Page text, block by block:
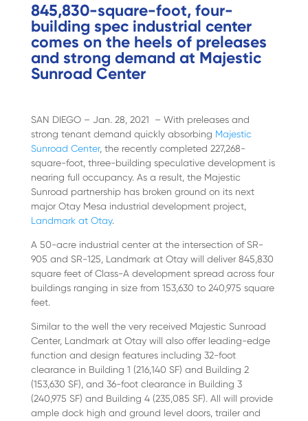
845,830-square-foot, four-
building spec industrial center
comes on the heels of preleases
and strong demand at Majestic
Sunroad Center
SAN DIEGO – Jan. 28, 2021 – With preleases and
strong tenant demand quickly absorbing Majestic
Sunroad Center, the recently completed 227,268-
square-foot, three-building speculative development is
nearing full occupancy. As a result, the Majestic
Sunroad partnership has broken ground on its next
major Otay Mesa industrial development project,
Landmark at Otay.
A 50-acre industrial center at the intersection of SR-
905 and SR-125, Landmark at Otay will deliver 845,830
square feet of Class-A development spread across four
buildings ranging in size from 153,630 to 240,975 square
feet.
Similar to the well the very received Majestic Sunroad
Center, Landmark at Otay will also offer leading-edge
function and design features including 32-foot
clearance in Building 1 (216,140 SF) and Building 2
(153,630 SF), and 36-foot clearance in Building 3
(240,975 SF) and Building 4 (235,085 SF). All will provide
ample dock high and ground level doors, trailer and